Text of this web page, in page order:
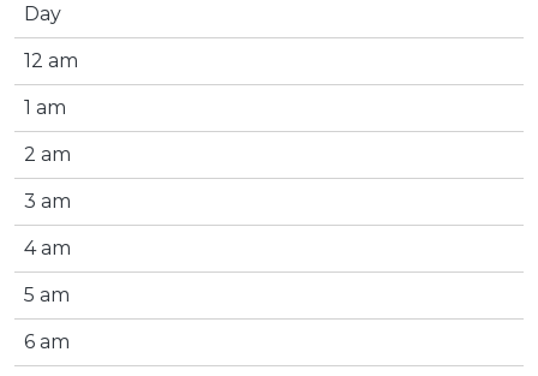
Day
12 am
1 am
2 am
3 am
4 am
5 am
6 am